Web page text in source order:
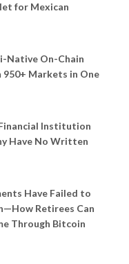
for Mexican
Native On-Chain
Markets in One
Institution
Have No Written
Have Failed to
Retirees Can
Through Bitcoin